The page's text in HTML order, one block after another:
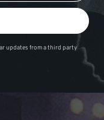
updates from a third party